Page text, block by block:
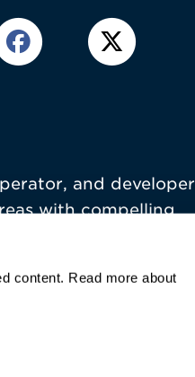
content. Read more about
and developer
with compelling